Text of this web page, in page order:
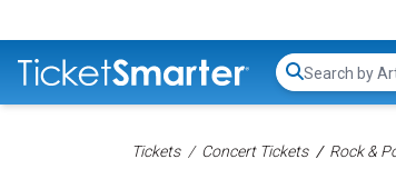
Search...
Tickets Concert Tickets Rock &